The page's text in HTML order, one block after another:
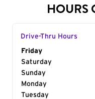
HOURS
Drive-Thru Hours
Day of the Week
Friday
Saturday
Sunday
Monday
Tuesday